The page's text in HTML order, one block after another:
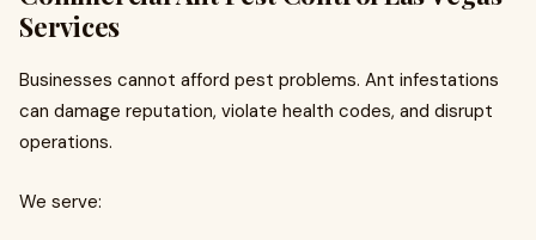
Services
Businesses cannot afford pest problems. Ant infestations
can damage reputation, violate health codes, and disrupt
operations.
We serve: